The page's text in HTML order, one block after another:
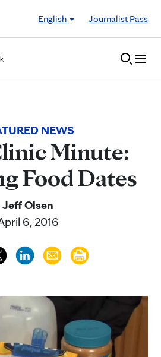
English
Journalist Pass
NEWS
Minute:
Food Dates
Jeff Olsen
6, 2016